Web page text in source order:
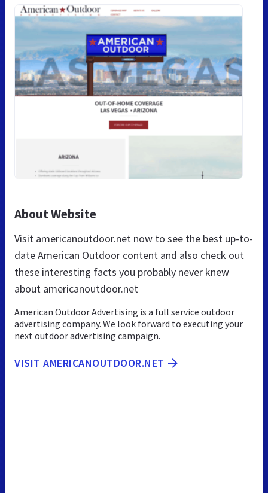
About Website
Visit americanoutdoor.net now to see the best up-to-
date American Outdoor content and also check out
these interesting facts you probably never knew
about americanoutdoor.net
American Outdoor Advertising is a full service outdoor
advertising company. We look forward to executing your
next outdoor advertising campaign.
VISIT AMERICANOUTDOOR.NET